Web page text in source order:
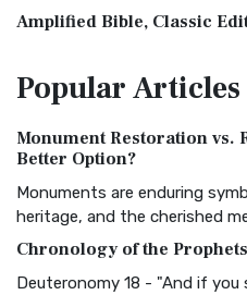
Amplified Bible, Classic
Treasure The Amplified Bible,
The Authorized (King James)
Classic The Authorized King
BRG Bible (BRG)
Visual Experience The BRG
PopularArticles
Monument Restoration vs.
Better Option?
Monuments are enduring
heritage, and the cherished
Chronology of the
Deuteronomy 18 - "And if you